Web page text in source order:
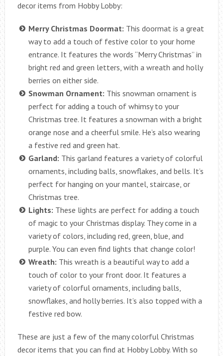
decor items from Hobby Lobby:
Merry Christmas Doormat: This doormat is a great
way to add a touch of festive color to your home
entrance. It features the words “Merry Christmas” in
bright red and green letters, with a wreath and holly
berries on either side.
Snowman Ornament: This snowman ornament is
perfect for adding a touch of whimsy to your
Christmas tree. It features a snowman with a bright
orange nose and a cheerful smile. He’s also wearing
a festive red and green hat.
Garland: This garland features a variety of colorful
ornaments, including balls, snowflakes, and bells. It’s
perfect for hanging on your mantel, staircase, or
Christmas tree.
Lights: These lights are perfect for adding a touch
of magic to your Christmas display. They come in a
variety of colors, including red, green, blue, and
purple. You can even find lights that change color!
Wreath: This wreath is a beautiful way to add a
touch of color to your front door. It features a
variety of colorful ornaments, including balls,
snowflakes, and holly berries. It’s also topped with a
festive red bow.
These are just a few of the many colorful Christmas
decor items that you can find at Hobby Lobby. With so